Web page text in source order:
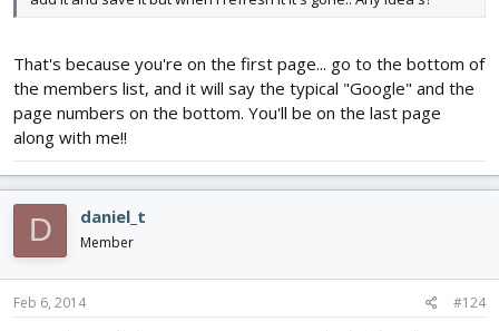
That's because you're on the first page... go to the bottom of
the members list, and it will say the typical "Google" and the
page numbers on the bottom. You'll be on the last page
along with me!!
D daniel_t
Member
Feb 6, 2014 #124